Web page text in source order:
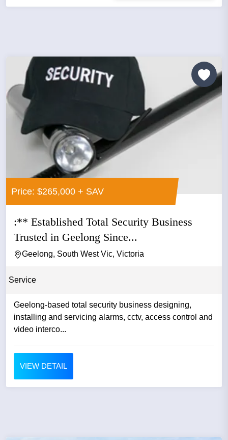
Price: $265,000 + SAV
:** Established Total Security Business
Trusted in Geelong Since...
Geelong, South West Vic, Victoria
Service
Geelong-based total security business designing,
installing and servicing alarms, cctv, access control and
video interco...
VIEW DETAIL